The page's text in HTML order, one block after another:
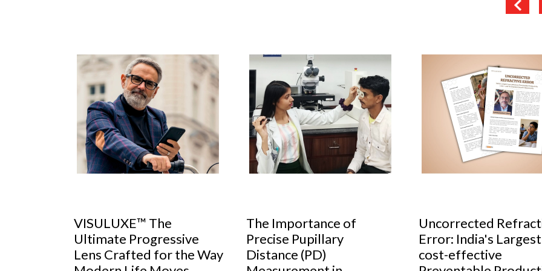
VISULUXE™ The
Ultimate Progressive
Lens Crafted for the Way
The Importance of
Precise Pupillary
Distance (PD)
Uncorrected
Error: India's Largest
cost-effective